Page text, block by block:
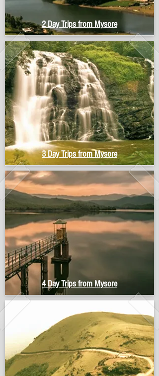
2 Day Trips from Mysore
3 Day Trips from Mysore
4 Day Trips from Mysore